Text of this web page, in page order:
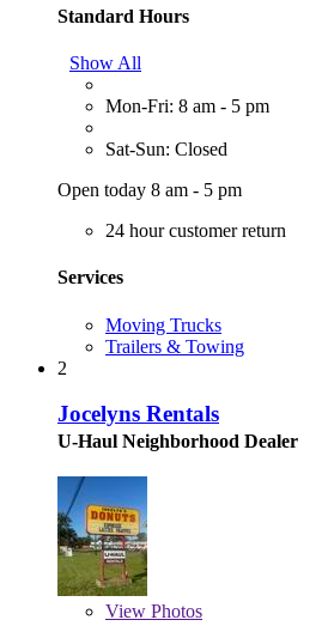
Standard Hours
Show All
Mon-Fri: 8 am - 5 pm
Sat-Sun: Closed
Open today 8 am - 5 pm
24 hour customer return
Services
Moving Trucks
Trailers & Towing
2
Jocelyns Rentals
U-Haul Neighborhood Dealer
View Photos